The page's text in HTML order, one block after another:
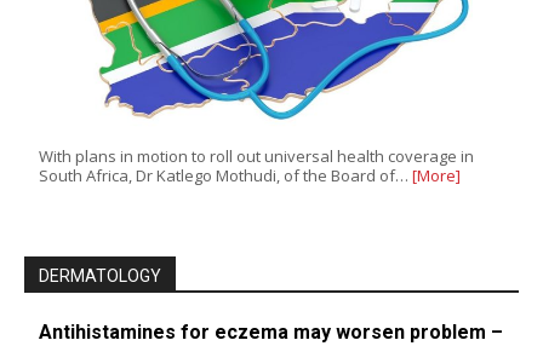
With plans in motion to roll out universal health coverage in
South Africa, Dr Katlego Mothudi, of the Board of… [More]
DERMATOLOGY
Antihistamines for eczema may worsen problem –